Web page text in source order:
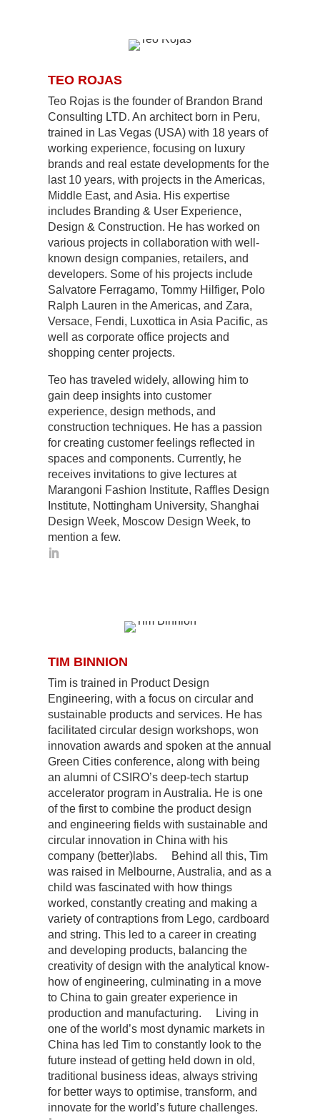
TEO ROJAS
Teo Rojas is the founder of Brandon Brand
Consulting LTD. An architect born in Peru,
trained in Las Vegas (USA) with 18 years of
working experience, focusing on luxury
brands and real estate developments for the
last 10 years, with projects in the Americas,
Middle East, and Asia. His expertise
includes Branding & User Experience,
Design & Construction. He has worked on
various projects in collaboration with well-
known design companies, retailers, and
developers. Some of his projects include
Salvatore Ferragamo, Tommy Hilfiger, Polo
Ralph Lauren in the Americas, and Zara,
Versace, Fendi, Luxottica in Asia Pacific, as
well as corporate office projects and
shopping center projects.
Teo has traveled widely, allowing him to
gain deep insights into customer
experience, design methods, and
construction techniques. He has a passion
for creating customer feelings reflected in
spaces and components. Currently, he
receives invitations to give lectures at
Marangoni Fashion Institute, Raffles Design
Institute, Nottingham University, Shanghai
Design Week, Moscow Design Week, to
mention a few.
TIM BINNION
Tim is trained in Product Design
Engineering, with a focus on circular and
sustainable products and services. He has
facilitated circular design workshops, won
innovation awards and spoken at the annual
Green Cities conference, along with being
an alumni of CSIRO’s deep-tech startup
accelerator program in Australia. He is one
of the first to combine the product design
and engineering fields with sustainable and
circular innovation in China with his
company (better)labs. Behind all this, Tim
was raised in Melbourne, Australia, and as a
child was fascinated with how things
worked, constantly creating and making a
variety of contraptions from Lego, cardboard
and string. This led to a career in creating
and developing products, balancing the
creativity of design with the analytical know-
how of engineering, culminating in a move
to China to gain greater experience in
production and manufacturing. Living in
one of the world’s most dynamic markets in
China has led Tim to constantly look to the
future instead of getting held down in old,
traditional business ideas, always striving
for better ways to optimise, transform, and
innovate for the world’s future challenges.